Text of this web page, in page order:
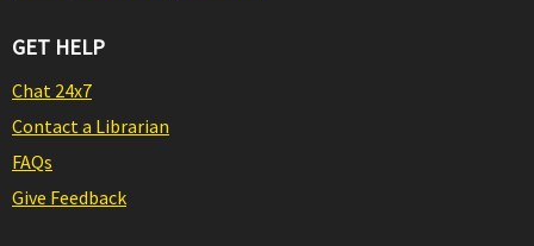
GET HELP
Chat 24x7
Contact a Librarian
FAQs
Give Feedback